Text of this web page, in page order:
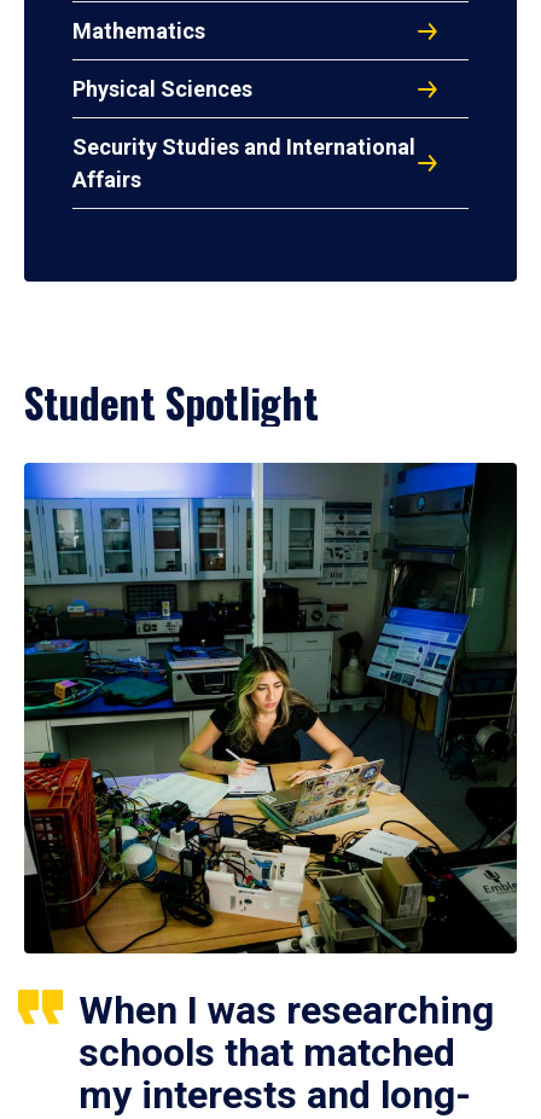
Mathematics
Physical Sciences
Security Studies and International
Affairs
Student Spotlight
When I was researching
schools that matched
my interests and long-